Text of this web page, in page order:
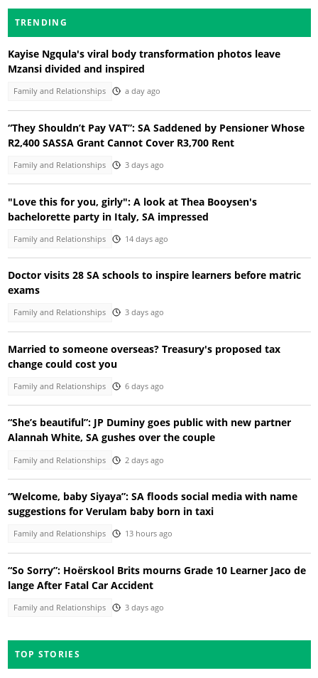
TRENDING
Kayise Ngqula's viral body transformation photos leave
Mzansi divided and inspired
Family and Relationships a day ago
“They Shouldn’t Pay VAT”: SA Saddened by Pensioner Whose
R2,400 SASSA Grant Cannot Cover R3,700 Rent
Family and Relationships 3 days ago
"Love this for you, girly": A look at Thea Booysen's
bachelorette party in Italy, SA impressed
Family and Relationships 14 days ago
Doctor visits 28 SA schools to inspire learners before matric
exams
Family and Relationships 3 days ago
Married to someone overseas? Treasury's proposed tax
change could cost you
Family and Relationships 6 days ago
“She’s beautiful”: JP Duminy goes public with new partner
Alannah White, SA gushes over the couple
Family and Relationships 2 days ago
“Welcome, baby Siyaya”: SA floods social media with name
suggestions for Verulam baby born in taxi
Family and Relationships 13 hours ago
“So Sorry”: Hoërskool Brits mourns Grade 10 Learner Jaco de
lange After Fatal Car Accident
Family and Relationships 3 days ago
TOP STORIES